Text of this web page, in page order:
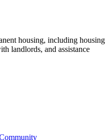
housing, including housing
landlords, and assistance